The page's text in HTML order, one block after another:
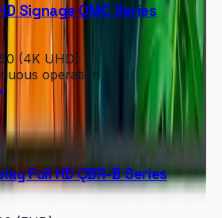
Signage QMC Series
(4K UHD)
operation
Full HD QBR-B Series